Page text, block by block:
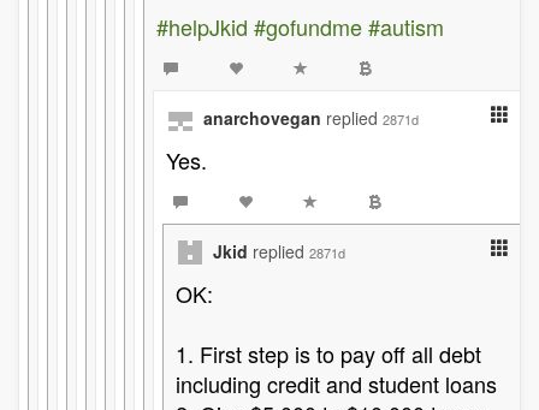
#helpJkid #gofundme#autism
anarchovegan replied 2871d
Yes.
Jkid replied 2871d
OK:
1. First step is to pay off all debt
including credit and student loans